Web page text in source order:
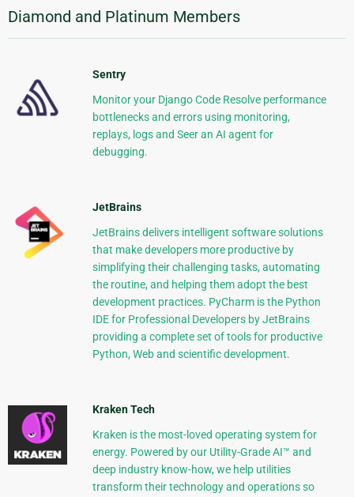
Diamond and Platinum Members
Sentry
Monitor your Django Code Resolve performance
bottlenecks and errors using monitoring,
replays, logs and Seer an AI agent for
debugging.
JetBrains
JetBrains delivers intelligent software solutions
that make developers more productive by
simplifying their challenging tasks, automating
the routine, and helping them adopt the best
development practices. PyCharm is the Python
IDE for Professional Developers by JetBrains
providing a complete set of tools for productive
Python, Web and scientific development.
Kraken Tech
Kraken is the most-loved operating system for
energy. Powered by our Utility-Grade AI™ and
deep industry know-how, we help utilities
transform their technology and operations so